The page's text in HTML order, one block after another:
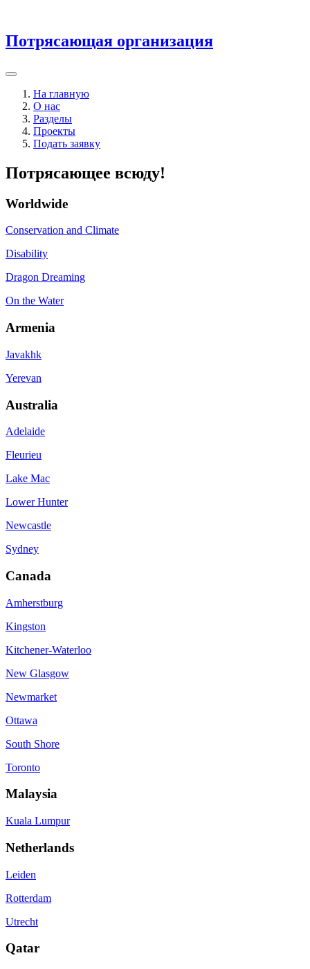
Потрясающая организация
На главную
О нас
Разделы
Проекты
Подать заявку
Потрясающее всюду!
Worldwide
Conservation and Climate
Disability
Dragon Dreaming
On the Water
Armenia
Javakhk
Yerevan
Australia
Adelaide
Fleurieu
Lake Mac
Lower Hunter
Newcastle
Sydney
Canada
Amherstburg
Kingston
Kitchener-Waterloo
New Glasgow
Newmarket
Ottawa
South Shore
Toronto
Malaysia
Kuala Lumpur
Netherlands
Leiden
Rotterdam
Utrecht
Qatar